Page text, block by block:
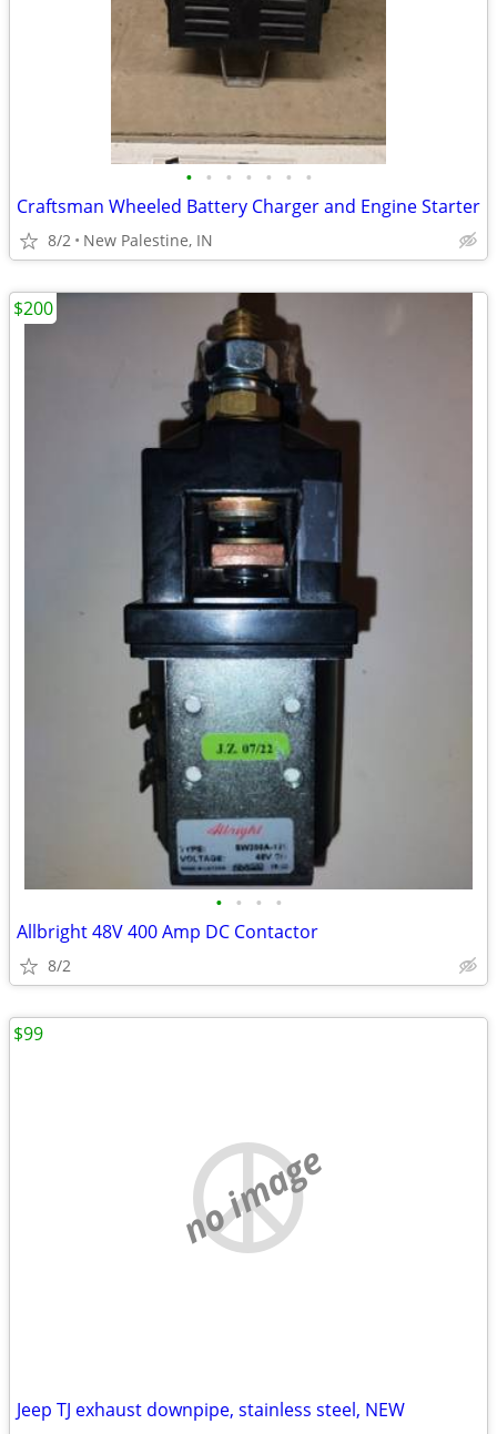
• • • • • • •
Craftsman Wheeled Battery Charger and Engine Starter
8/2 New Palestine, IN
• • • •
Allbright 48V 400 Amp DC Contactor
8/2
$200
no image
Jeep TJ exhaust downpipe, stainless steel, NEW
$99